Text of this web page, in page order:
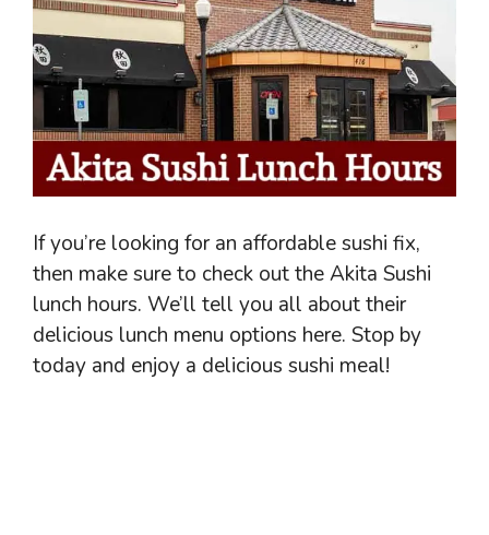
If you’re looking for an affordable sushi fix,
then make sure to check out the Akita Sushi
lunch hours. We’ll tell you all about their
delicious lunch menu options here. Stop by
today and enjoy a delicious sushi meal!